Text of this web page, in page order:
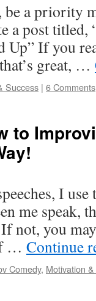
be a priority
a post titled,
Up” If you
great, …
Success | 6 Comments
to
I use
me speak,
not, you
… Continue
Comedy, Motivation